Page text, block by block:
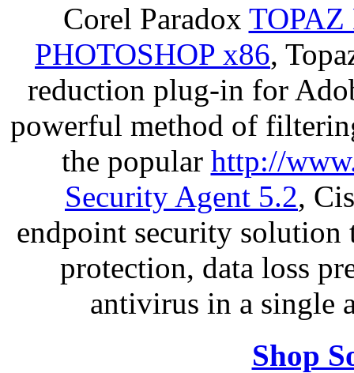
Corel Paradox
PHOTOSHOP x86,
reduction plug-in for
powerful method of
the popular http://
Security Agent 5.2,
endpoint security solution
protection, data loss
antivirus in a single
Shop